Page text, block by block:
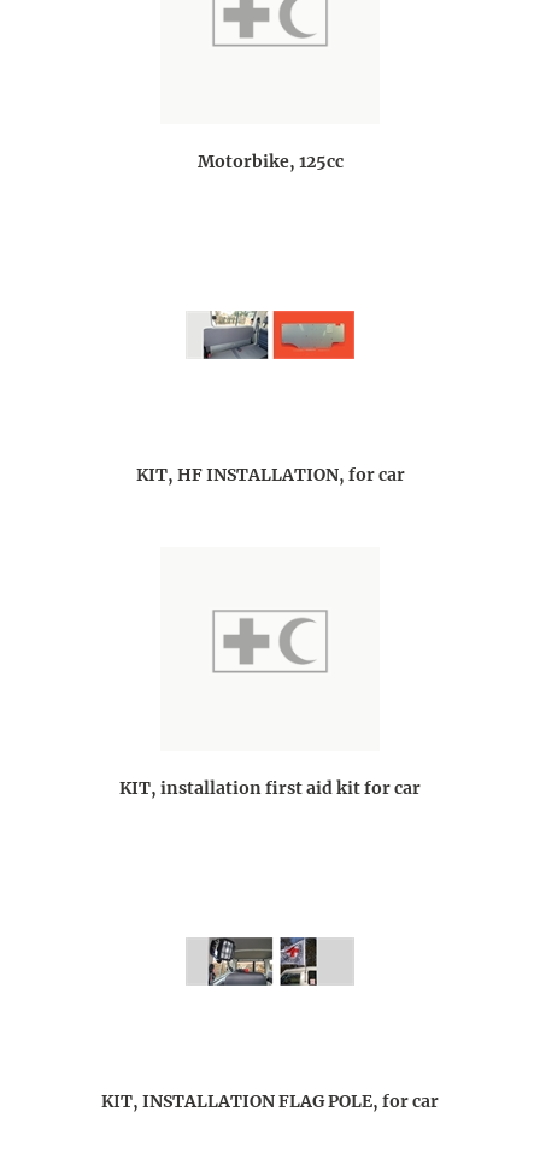
Motorbike, 125cc
KIT, HF INSTALLATION, for car
KIT, installation first aid kit for car
KIT, INSTALLATION FLAG POLE, for car